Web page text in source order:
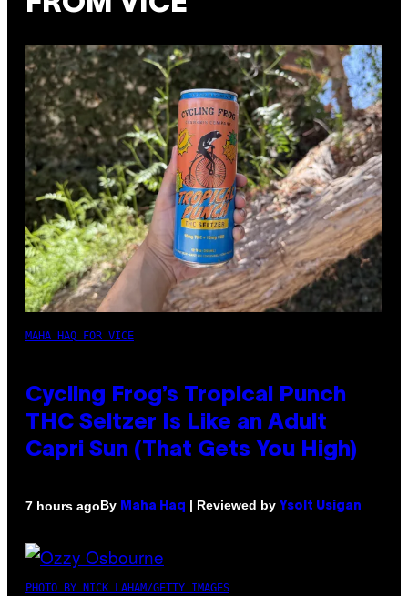
MAHA HAQ FOR VICE
Cycling Frog’s Tropical Punch
THC Seltzer Is Like an Adult
Capri Sun (That Gets You High)
7 hours agoBy Maha Haq | Reviewed by Ysolt Usigan
PHOTO BY NICK LAHAM/GETTY IMAGES